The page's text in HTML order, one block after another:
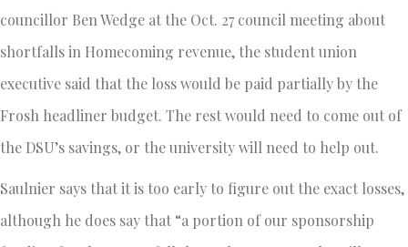
councillor Ben Wedge at the Oct. 27 council meeting about
shortfalls in Homecoming revenue, the student union
executive said that the loss would be paid partially by the
Frosh headliner budget. The rest would need to come out of
the DSU’s savings, or the university will need to help out.
Saulnier says that it is too early to figure out the exact losses,
although he does say that “a portion of our sponsorship